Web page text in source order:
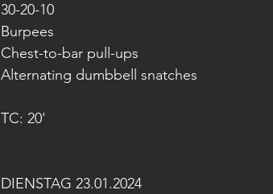
30-20-10
Burpees
Chest-to-bar pull-ups
Alternating dumbbell snatches
TC: 20'
DIENSTAG 23.01.2024